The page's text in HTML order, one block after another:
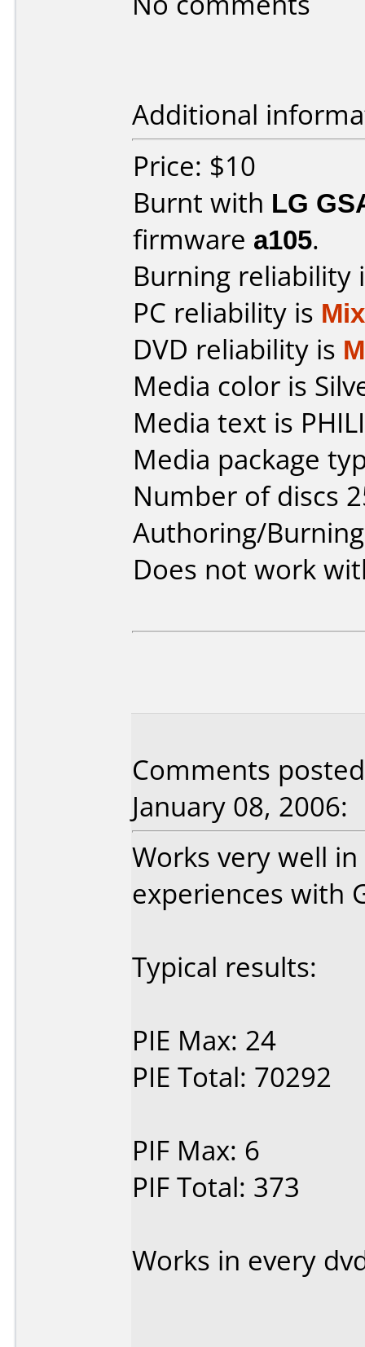
Additional
Price: $10
Burnt with LG
firmware a105.
Burning reliability
PC reliability is
DVD reliability is
Media color is
Media text is
Media package
Number of discs
Authoring/
Does not work
Comments
January 08, 2006:
Works very well
experiences with
Typical results:
PIE Max: 24
PIE Total: 70292
PIF Max: 6
PIF Total: 373
Works in every